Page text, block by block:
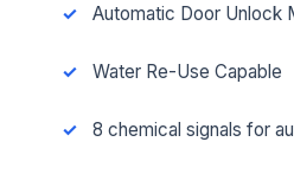
Automatic Door Unlock
Water Re-Use Capable
8 chemical signals for